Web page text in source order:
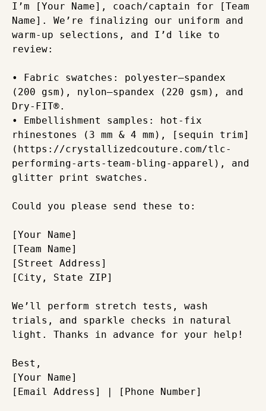
I’m [Your Name], coach/captain for [Team
Name]. We’re finalizing our uniform and
warm-up selections, and I’d like to
review:
• Fabric swatches: polyester–spandex
(200 gsm), nylon–spandex (220 gsm), and
Dry-FIT®.
• Embellishment samples: hot-fix
rhinestones (3 mm & 4 mm), [sequin trim]
(https://crystallizedcouture.com/tlc-
performing-arts-team-bling-apparel), and
glitter print swatches.
Could you please send these to:
[Your Name]
[Team Name]
[Street Address]
[City, State ZIP]
We’ll perform stretch tests, wash
trials, and sparkle checks in natural
light. Thanks in advance for your help!
Best,
[Your Name]